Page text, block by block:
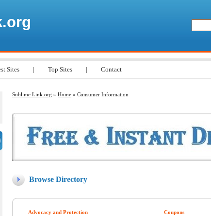
Sites | Top Sites | Contact
Sublime Link.org » Home » Consumer Information
Browse Directory
Advocacy and Protection
Coupons